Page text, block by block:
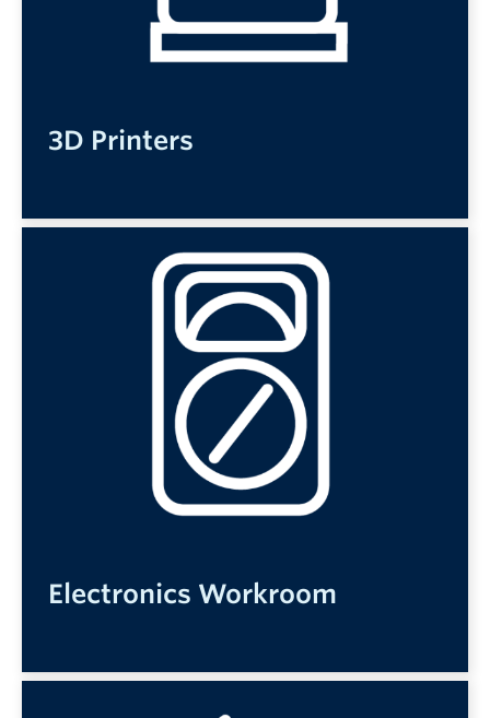
3D Printers
Electronics Workroom